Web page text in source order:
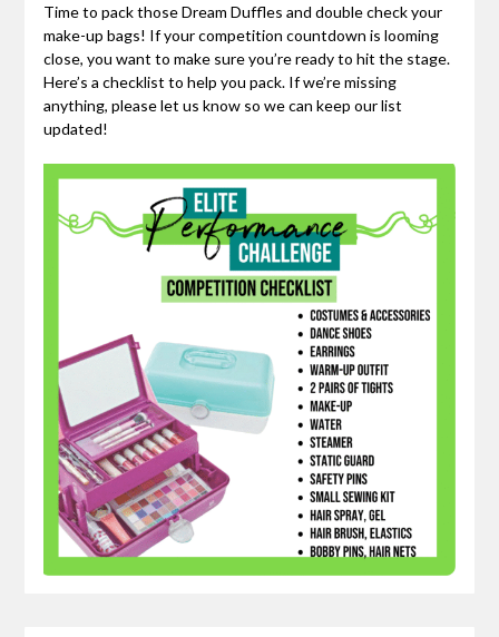
Time to pack those Dream Duffles and double check your
make-up bags! If your competition countdown is looming
close, you want to make sure you’re ready to hit the stage.
Here’s a checklist to help you pack. If we’re missing
anything, please let us know so we can keep our list
updated!